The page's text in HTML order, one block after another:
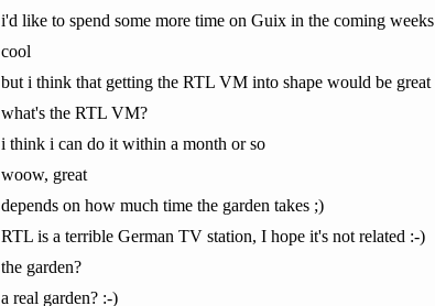
i'd like to spend some more time on Guix in the coming weeks
cool
but i think that getting the RTL VM into shape would be great
what's the RTL VM?
i think i can do it within a month or so
woow, great
depends on how much time the garden takes ;)
RTL is a terrible German TV station, I hope it's not related :-)
the garden?
a real garden? :-)